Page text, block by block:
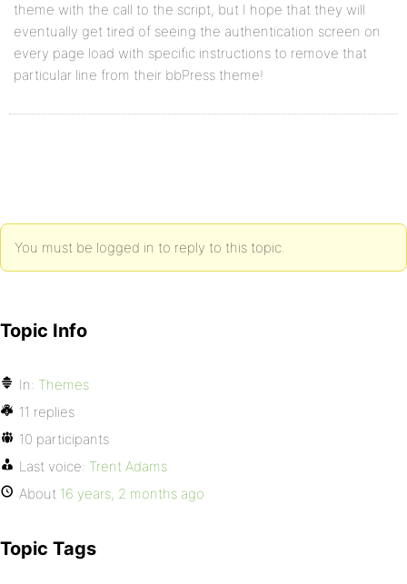
theme with the call to the script, but I hope that they will
eventually get tired of seeing the authentication screen on
every page load with specific instructions to remove that
particular line from their bbPress theme!
You must be logged in to reply to this topic.
Topic Info
In: Themes
11 replies
10 participants
Last voice: Trent Adams
About 16 years, 2 months ago
Topic Tags